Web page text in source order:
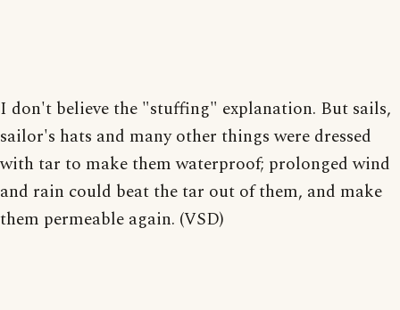
I don't believe the "stuffing" explanation. But sails,
sailor's hats and many other things were dressed
with tar to make them waterproof; prolonged wind
and rain could beat the tar out of them, and make
them permeable again. (VSD)